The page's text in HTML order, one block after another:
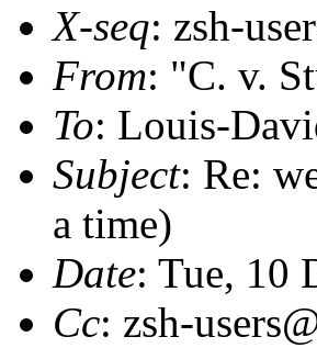
X-seq: zsh-
From: "C. v.
To: Louis-
Subject: Re:
a time)
Date: Tue, 10
Cc: zsh-